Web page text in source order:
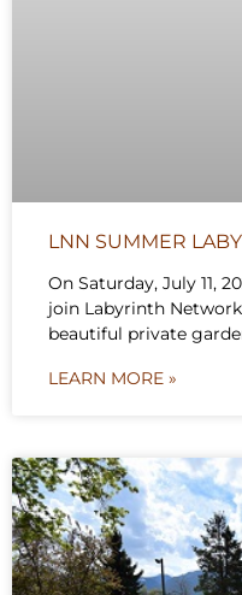
LNN SUMMER
On Saturday, July 11,
join Labyrinth
beautiful private
LEARN MORE »